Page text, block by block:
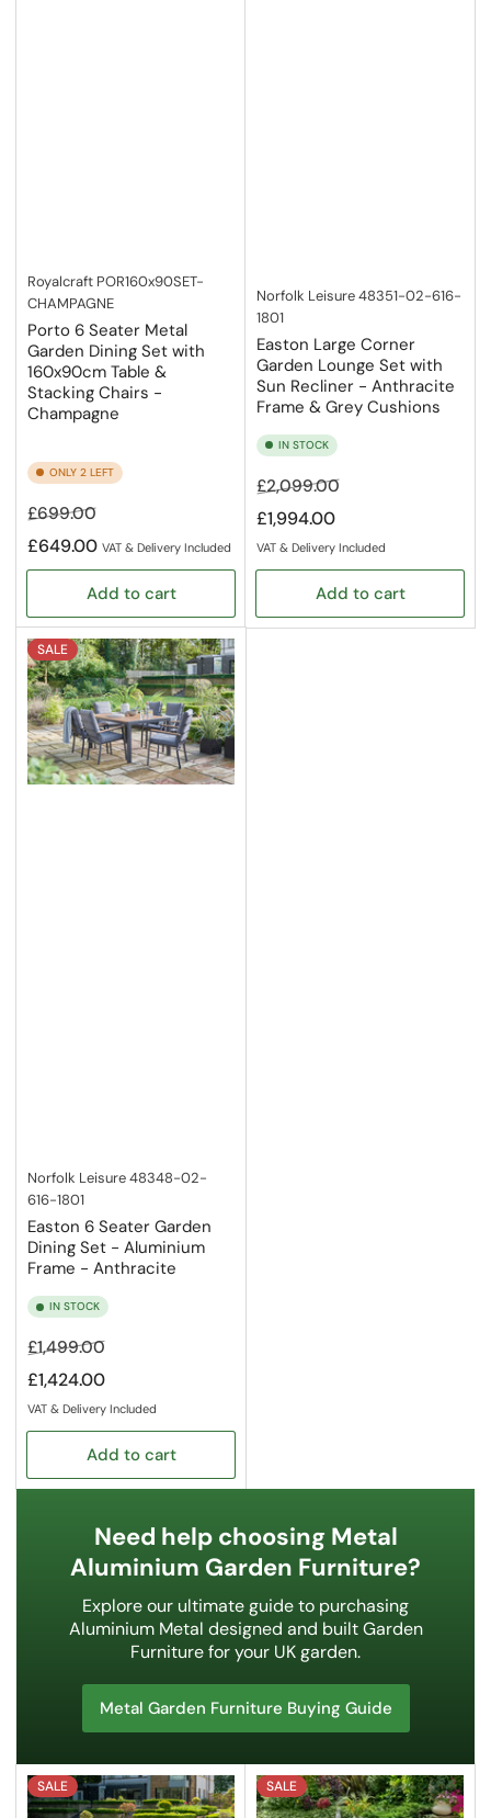
Royalcraft POR160x90SET-
CHAMPAGNE
Porto 6 Seater Metal
Garden Dining Set with
160x90cm Table &
Stacking Chairs -
Champagne
ONLY 2 LEFT
Regular
price
£699.00Sale
price
£649.00 VAT & Delivery Included
Add to cart
Norfolk Leisure48351-02-616-
1801
Easton Large Corner
Garden Lounge Set with
Sun Recliner - Anthracite
Frame & Grey Cushions
IN STOCK
Regular
price
£2,099.00Sale
£1,994.00
VAT & Delivery Included
Add to cart
SALE
Norfolk Leisure48348-02-
616-1801
Easton 6 Seater Garden
Dining Set - Aluminium
Frame - Anthracite
IN STOCK
Regular
price
£1,499.00Sale
price
£1,424.00
VAT & Delivery Included
Add to cart
Need help choosing Metal
Aluminium Garden Furniture?
Explore our ultimate guide to purchasing
Aluminium Metal designed and built Garden
Furniture for your UK garden.
Metal Garden Furniture Buying Guide
SALE SALE